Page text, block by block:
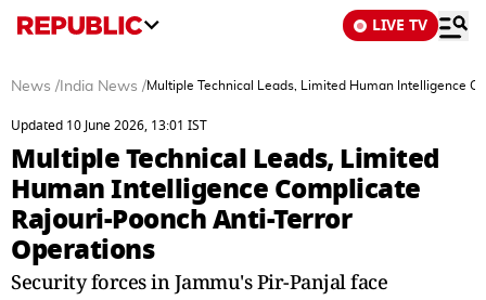
LIVE TV
News / India News /Multiple Technical Leads, Limited Human Intelligence
Updated 10 June 2026, 13:01 IST
Multiple Technical Leads, Limited
Human Intelligence Complicate
Rajouri-Poonch Anti-Terror
Operations
Security forces in Jammu's Pir-Panjal face